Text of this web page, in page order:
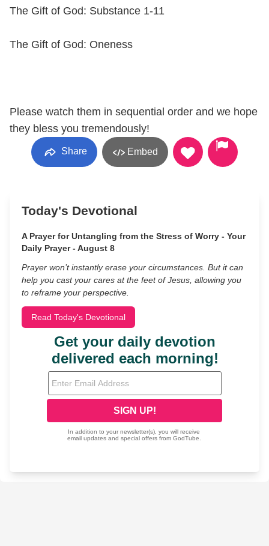
The Gift of God: Substance 1-11
The Gift of God: Oneness
Please watch them in sequential order and we hope
they bless you tremendously!
Share Embed
Today's Devotional
A Prayer for Untangling from the Stress of Worry - Your
Daily Prayer - August 8
Prayer won’t instantly erase your circumstances. But it can
help you cast your cares at the feet of Jesus, allowing you
to reframe your perspective.
Read Today's Devotional